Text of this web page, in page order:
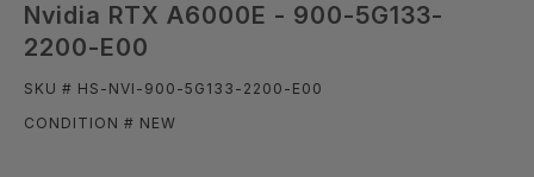
Nvidia RTX A6000E - 900-5G133-
2200-E00
SKU # HS-NVI-900-5G133-2200-E00
CONDITION # NEW